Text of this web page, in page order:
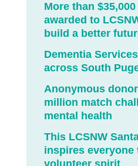
More than
awarded to
build a better
Dementia
across South
Anonymous
million match
mental health
This LCSNW
inspires everyone